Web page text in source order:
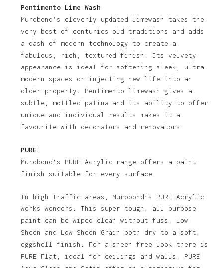
Pentimento Lime Wash
Murobond’s cleverly updated limewash takes the
very best of centuries old traditions and adds
a dash of modern technology to create a
fabulous, rich, textured finish. Its velvety
appearance is ideal for softening sleek, ultra
modern spaces or injecting new life into an
older property. Pentimento limewash gives a
subtle, mottled patina and its ability to offer
unique and individual results makes it a
favourite with decorators and renovators.
PURE
Murobond’s PURE Acrylic range offers a paint
finish suitable for every surface.
In high traffic areas, Murobond’s PURE Acrylic
works wonders. This super tough, all purpose
paint can be wiped clean without fuss. Low
Sheen and Low Sheen Grain both dry to a soft,
eggshell finish. For a sheen free look there is
PURE Flat, ideal for ceilings and walls. PURE